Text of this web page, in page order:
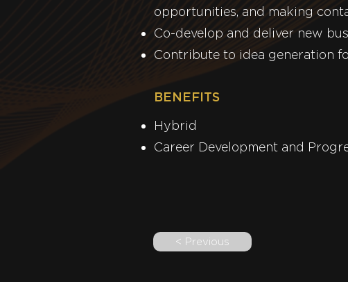
opportunities, and making
Co-develop and deliver new
Contribute to idea generation
BENEFITS
Career
< Previous